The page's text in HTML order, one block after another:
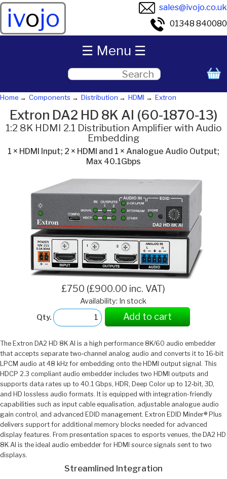
ivojo
sales@ivojo.co.uk
01348 840080
Home Components Distribution HDMI Extron
Extron DA2 HD 8K AI (60-1870-13)
1:2 8K HDMI 2.1 Distribution Amplifier with Audio
Embedding
1 × HDMI Input; 2 × HDMI and 1 × Analogue Audio Output;
Max 40.1Gbps
£750 (£900.00 inc. VAT)
Availability: In stock
Qty.
Add to cart
The Extron DA2 HD 8K AI is a high performance 8K/60 audio embedder
that accepts separate two‑channel analog audio and converts it to 16‑bit
LPCM audio at 48 kHz for embedding onto the HDMI output signal. This
HDCP 2.3 compliant audio embedder includes two HDMI outputs and
supports data rates up to 40.1 Gbps, HDR, Deep Color up to 12‑bit, 3D,
and HD lossless audio formats. It is equipped with integration-friendly
capabilities such as input cable equalisation, adjustable analogue audio
gain control, and advanced EDID management. Extron EDID Minder® Plus
delivers support for additional memory blocks needed for advanced
display features. From presentation spaces to esports venues, the DA2 HD
8K AI is the ideal audio embedder for HDMI source signals sent to two
displays.
Streamlined Integration
☰ Menu ☰